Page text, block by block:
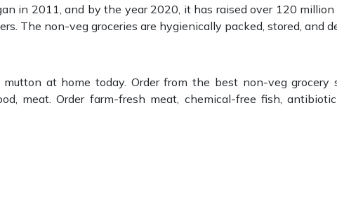
in 2011, and by the year 2020, it has raised over 120
The non-veg groceries are hygienically packed, stored, and
at home today. Order from the best non-veg grocery
meat. Order farm-fresh meat, chemical-free fish,